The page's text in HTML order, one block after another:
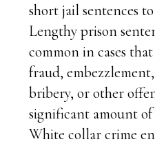
short jail sentences
Lengthy prison
common in cases
fraud,
bribery, or other
significant amount
White collar crime